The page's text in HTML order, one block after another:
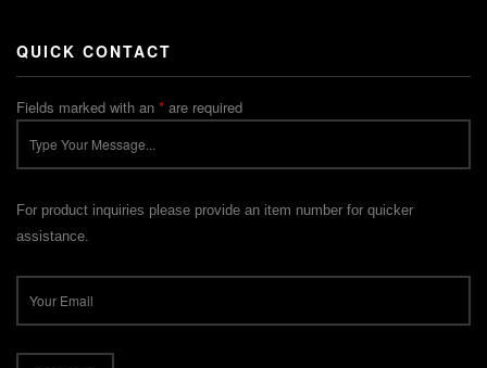
QUICK CONTACT
Fields marked with an * are required
For product inquiries please provide an item number for quicker
assistance.